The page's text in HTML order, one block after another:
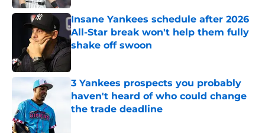
Insane Yankees schedule after 2026
All-Star break won't help them fully
shake off swoon
3 Yankees prospects you probably
haven't heard of who could change
the trade deadline